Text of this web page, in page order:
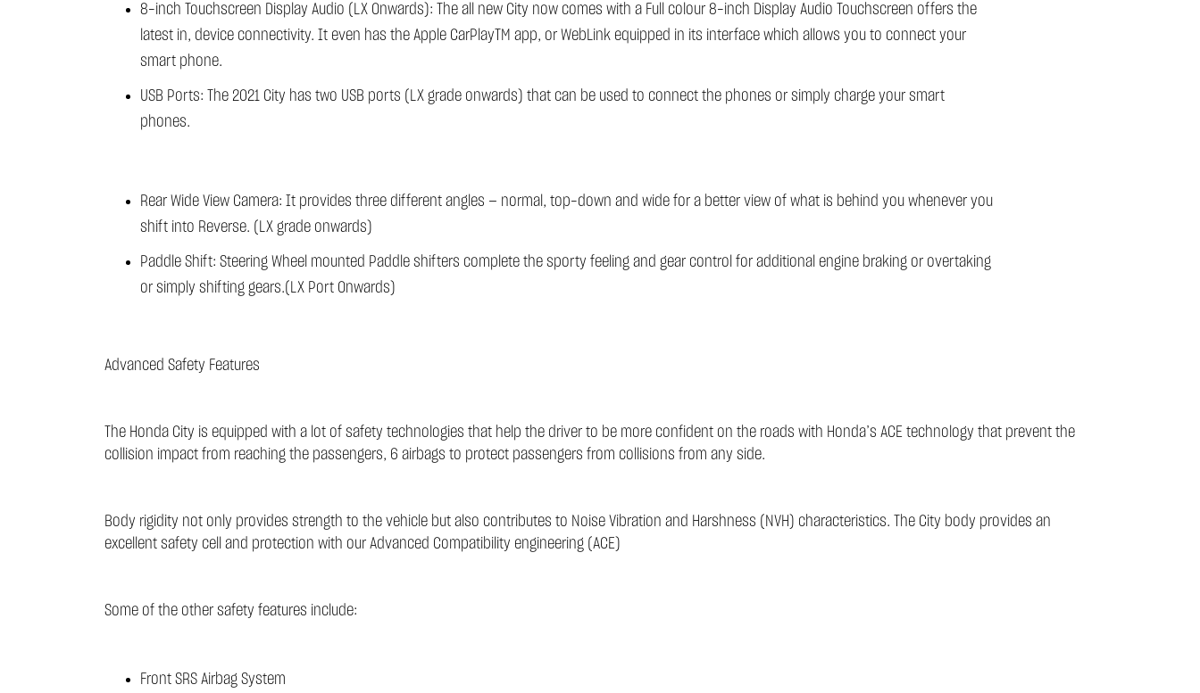
8-inch Touchscreen Display Audio (LX Onwards): The all new City now comes with a Full colour 8-inch Display Audio Touchscreen offers the
latest in, device connectivity. It even has the Apple CarPlayTM app, or WebLink equipped in its interface which allows you to connect your
smart phone.
USB Ports: The 2021 City has two USB ports (LX grade onwards) that can be used to connect the phones or simply charge your smart
phones.
Rear Wide View Camera: It provides three different angles — normal, top-down and wide for a better view of what is behind you whenever you
shift into Reverse. (LX grade onwards)
Paddle Shift: Steering Wheel mounted Paddle shifters complete the sporty feeling and gear control for additional engine braking or overtaking
or simply shifting gears.(LX Port Onwards)
Advanced Safety Features
The Honda City is equipped with a lot of safety technologies that help the driver to be more confident on the roads with Honda’s ACE technology that prevent the
collision impact from reaching the passengers, 6 airbags to protect passengers from collisions from any side.
Body rigidity not only provides strength to the vehicle but also contributes to Noise Vibration and Harshness (NVH) characteristics. The City body provides an
excellent safety cell and protection with our Advanced Compatibility engineering (ACE)
Some of the other safety features include:
Front SRS Airbag System